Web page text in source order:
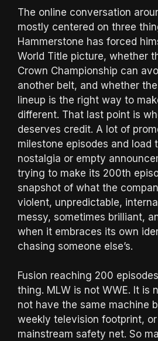
The online conversation
mostly centered on three
Hammerstone has forced
World Title picture, whether
Crown Championship can
another belt, and whether
lineup is the right way to
different. That last point is
deserves credit. A lot of
milestone episodes and load
nostalgia or empty
trying to make its 200th
snapshot of what the
violent, unpredictable,
messy, sometimes brilliant,
when it embraces its own
chasing someone else’s.
Fusion reaching 200
thing. MLW is not WWE. It is
not have the same machine
weekly television footprint,
mainstream safety net. So